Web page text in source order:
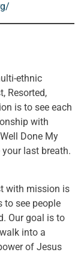
ethnic
Resorted,
is to see each
with
Done My
last breath.
with mission is
see people
Our goal is to
into a
of Jesus